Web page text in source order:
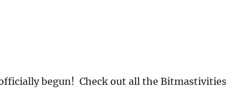
begun! Check out all the